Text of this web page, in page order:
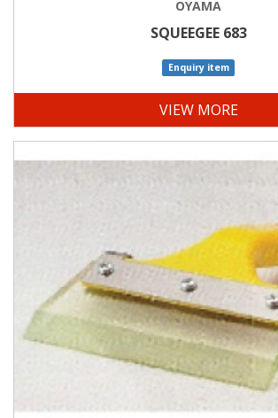
OYAMA
SQUEEGEE 683
Enquiry item
VIEW MORE